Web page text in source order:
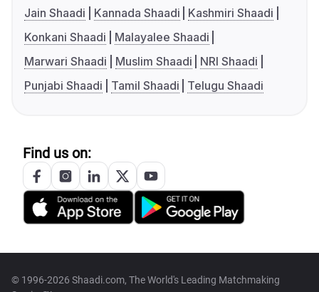
Jain Shaadi
Kannada Shaadi
Kashmiri Shaadi
Konkani Shaadi
Malayalee Shaadi
Marwari Shaadi
Muslim Shaadi
NRI Shaadi
Punjabi Shaadi
Tamil Shaadi Telugu Shaadi
Find us on:
© 1996-2026 Shaadi.com, The World's Leading Matchmaking